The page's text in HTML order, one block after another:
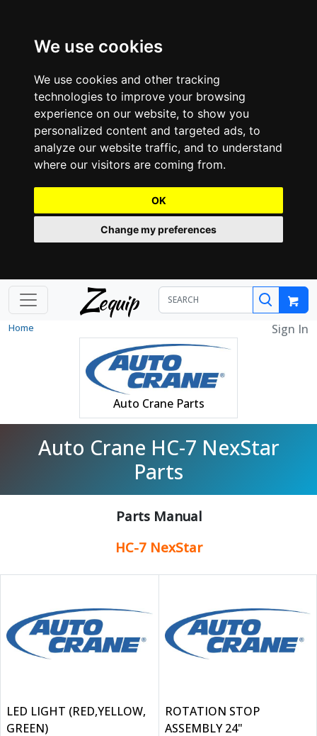
We use cookies
We use cookies and other tracking
technologies to improve your browsing
experience on our website, to show you
personalized content and targeted ads, to
analyze our website traffic, and to understand
where our visitors are coming from.
OK
Change my preferences
Zequip
Home Sign In
Auto Crane Parts
Auto Crane HC-7 NexStar
Parts
Parts Manual
HC-7 NexStar
LED LIGHT (RED,YELLOW,
GREEN)
ROTATION STOP
ASSEMBLY 24"